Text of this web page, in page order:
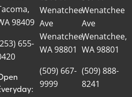
98409
655-
Wenatchee
Ave
Wenatchee,
WA 98801
(509) 667-
9999
Wenatchee
Ave
Wenatchee,
WA 98801
(509) 888-
8241